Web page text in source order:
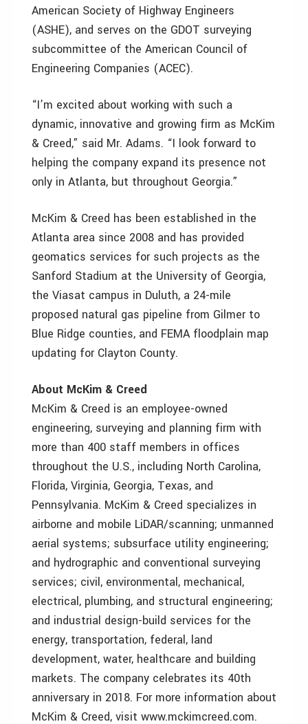
American Society of Highway Engineers
(ASHE), and serves on the GDOT surveying
subcommittee of the American Council of
Engineering Companies (ACEC).
“I’m excited about working with such a
dynamic, innovative and growing firm as McKim
& Creed,” said Mr. Adams. “I look forward to
helping the company expand its presence not
only in Atlanta, but throughout Georgia.”
McKim & Creed has been established in the
Atlanta area since 2008 and has provided
geomatics services for such projects as the
Sanford Stadium at the University of Georgia,
the Viasat campus in Duluth, a 24-mile
proposed natural gas pipeline from Gilmer to
Blue Ridge counties, and FEMA floodplain map
updating for Clayton County.
About McKim & Creed
McKim & Creed is an employee-owned
engineering, surveying and planning firm with
more than 400 staff members in offices
throughout the U.S., including North Carolina,
Florida, Virginia, Georgia, Texas, and
Pennsylvania. McKim & Creed specializes in
airborne and mobile LiDAR/scanning; unmanned
aerial systems; subsurface utility engineering;
and hydrographic and conventional surveying
services; civil, environmental, mechanical,
electrical, plumbing, and structural engineering;
and industrial design-build services for the
energy, transportation, federal, land
development, water, healthcare and building
markets. The company celebrates its 40th
anniversary in 2018. For more information about
McKim & Creed, visit www.mckimcreed.com.